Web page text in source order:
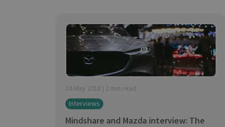
24 May 2018 | 2 min read
Interviews
Mindshare and Mazda interview: The